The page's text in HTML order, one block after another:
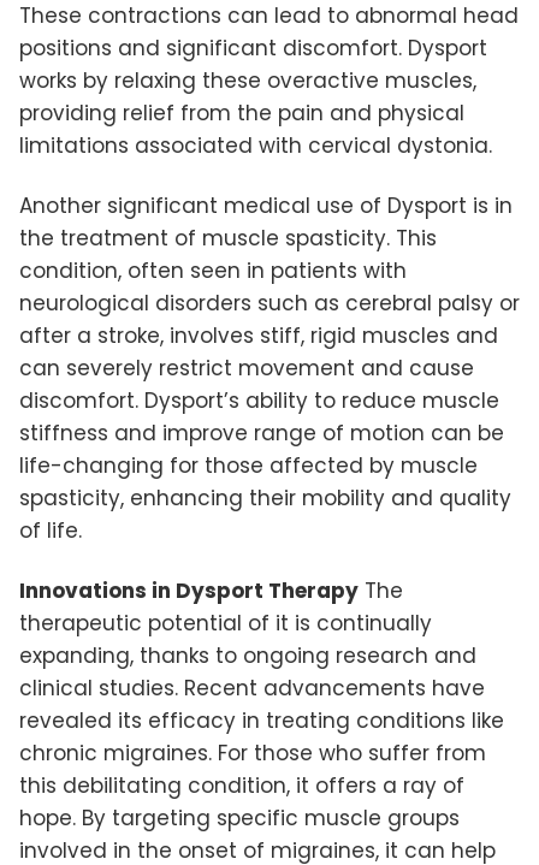
These contractions can lead to abnormal head
positions and significant discomfort. Dysport
works by relaxing these overactive muscles,
providing relief from the pain and physical
limitations associated with cervical dystonia.
Another significant medical use of Dysport is in
the treatment of muscle spasticity. This
condition, often seen in patients with
neurological disorders such as cerebral palsy or
after a stroke, involves stiff, rigid muscles and
can severely restrict movement and cause
discomfort. Dysport’s ability to reduce muscle
stiffness and improve range of motion can be
life-changing for those affected by muscle
spasticity, enhancing their mobility and quality
of life.
Innovations in Dysport Therapy The
therapeutic potential of it is continually
expanding, thanks to ongoing research and
clinical studies. Recent advancements have
revealed its efficacy in treating conditions like
chronic migraines. For those who suffer from
this debilitating condition, it offers a ray of
hope. By targeting specific muscle groups
involved in the onset of migraines, it can help